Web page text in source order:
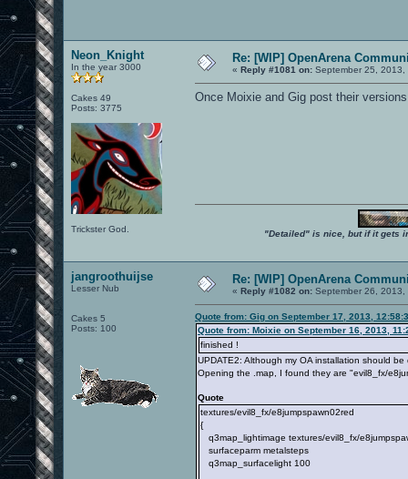
Neon_Knight
In the year 3000
Cakes 49
Posts: 3775
Trickster God.
Re: [WIP] OpenArena
« Reply #1081 on: September 25,
Once Moixie and Gig post their
"Detailed" is nice, but if it gets
jangroothuijse
Lesser Nub
Cakes 5
Posts: 100
Re: [WIP] OpenArena
« Reply #1082 on: September 26, 2013,
Quote from: Gig on September 17, 2013,
Quote from: Moixie on September 16, 2013,
finished !
UPDATE2: Although my OA installation should
Opening the .map, I found they are "evil8_fx/
Quote
textures/evil8_fx/e8jumpspawn02red
{
q3map_lightimage textures/evil8_fx/
surfaceparm metalsteps
q3map_surfacelight 100